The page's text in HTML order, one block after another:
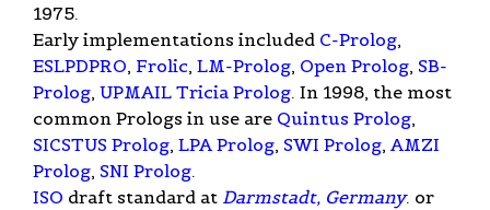
1975.
Early implementations included C-Prolog,
ESLPDPRO, Frolic, LM-Prolog, Open Prolog, SB-
Prolog, UPMAIL Tricia Prolog. In 1998, the most
common Prologs in use are Quintus Prolog,
SICSTUS Prolog, LPA Prolog, SWI Prolog, AMZI
Prolog, SNI Prolog.
ISO draft standard at Darmstadt, Germany. or